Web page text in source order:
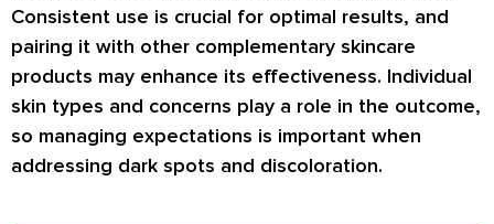
Consistent use is crucial for optimal results, and
pairing it with other complementary skincare
products may enhance its effectiveness. Individual
skin types and concerns play a role in the outcome,
so managing expectations is important when
addressing dark spots and discoloration.